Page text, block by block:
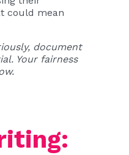
could mean
document
Your fairness